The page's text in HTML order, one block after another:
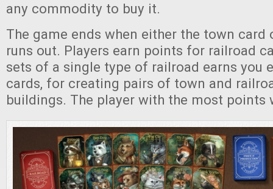
any commodity to buy it.
The game ends when either the town card
runs out. Players earn points for railroad
sets of a single type of railroad earns you
cards, for creating pairs of town and
buildings. The player with the most points